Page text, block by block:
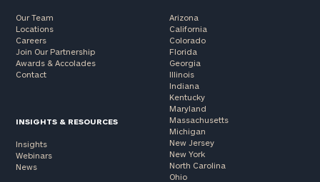
Our Team
Locations
Careers
Join Our Partnership
Awards & Accolades
Contact
INSIGHTS & RESOURCES
Insights
Webinars
News
Arizona
California
Colorado
Florida
Georgia
Illinois
Indiana
Kentucky
Maryland
Massachusetts
Michigan
New Jersey
New York
North Carolina
Ohio